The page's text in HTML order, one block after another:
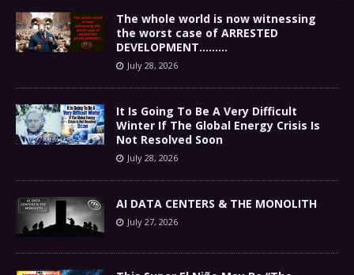
The whole world is now witnessing
the worst case of ARRESTED
DEVELOPMENT………
July 28, 2026
It Is Going To Be A Very Difficult
Winter If The Global Energy Crisis Is
Not Resolved Soon
July 28, 2026
AI DATA CENTERS & THE MONOLITH
July 27, 2026